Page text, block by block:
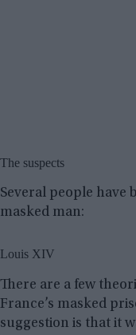
The suspects
Several people have
masked man:
Louis XIV
There are a few
France’s masked
suggestion is that it